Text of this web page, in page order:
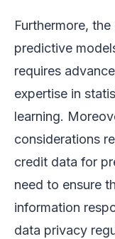
Furthermore,
predictive
requires
expertise in
learning.
considerations
credit data for
need to ensure
information
data privacy